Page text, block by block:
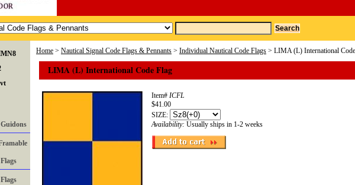
Home > Nautical Signal Code Flags & Pennants > Individual Nautical Code Flags > LIMA (L) International
LIMA (L) International Code Flag
Item# ICFL
$41.00
SIZE:
Availability: Usually ships in 1-2 weeks